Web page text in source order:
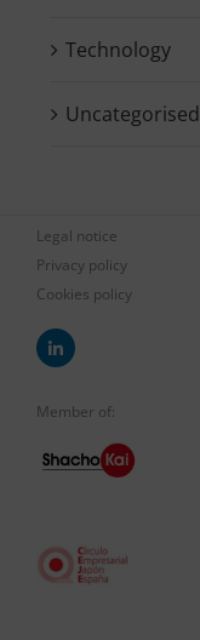
Technology
Uncategorised
Legal notice
Privacy policy
Cookies policy
Member of: